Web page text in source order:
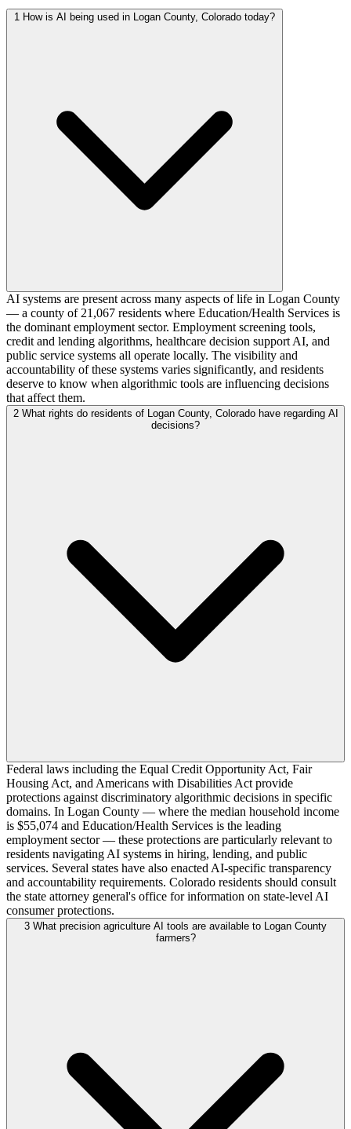
1 How is AI being used in Logan County, Colorado today?
AI systems are present across many aspects of life in Logan County
— a county of 21,067 residents where Education/Health Services is
the dominant employment sector. Employment screening tools,
credit and lending algorithms, healthcare decision support AI, and
public service systems all operate locally. The visibility and
accountability of these systems varies significantly, and residents
deserve to know when algorithmic tools are influencing decisions
that affect them.
2 What rights do residents of Logan County, Colorado have regarding AI
decisions?
Federal laws including the Equal Credit Opportunity Act, Fair
Housing Act, and Americans with Disabilities Act provide
protections against discriminatory algorithmic decisions in specific
domains. In Logan County — where the median household income
is $55,074 and Education/Health Services is the leading
employment sector — these protections are particularly relevant to
residents navigating AI systems in hiring, lending, and public
services. Several states have also enacted AI-specific transparency
and accountability requirements. Colorado residents should consult
the state attorney general's office for information on state-level AI
consumer protections.
3 What precision agriculture AI tools are available to Logan County
farmers?